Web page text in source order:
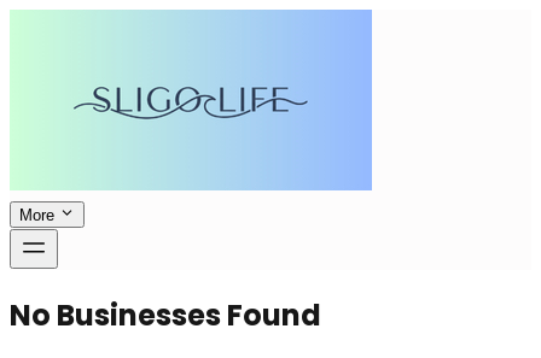
More
No Businesses Found